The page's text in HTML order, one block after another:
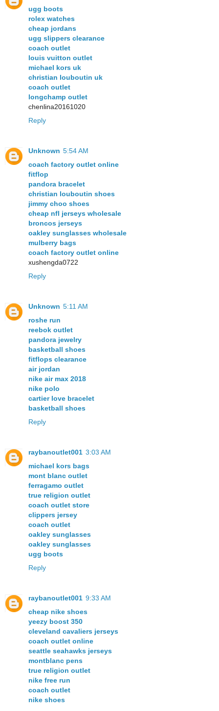
ugg boots
rolex watches
cheap jordans
ugg slippers clearance
coach outlet
louis vuitton outlet
michael kors uk
christian louboutin uk
coach outlet
longchamp outlet
chenlina20161020
Reply
Unknown 5:54 AM
coach factory outlet online
fitflop
pandora bracelet
christian louboutin shoes
jimmy choo shoes
cheap nfl jerseys wholesale
broncos jerseys
oakley sunglasses wholesale
mulberry bags
coach factory outlet online
xushengda0722
Reply
Unknown 5:11 AM
roshe run
reebok outlet
pandora jewelry
basketball shoes
fitflops clearance
air jordan
nike air max 2018
nike polo
cartier love bracelet
basketball shoes
Reply
raybanoutlet001 3:03 AM
michael kors bags
mont blanc outlet
ferragamo outlet
true religion outlet
coach outlet store
clippers jersey
coach outlet
oakley sunglasses
oakley sunglasses
ugg boots
Reply
raybanoutlet001 9:33 AM
cheap nike shoes
yeezy boost 350
cleveland cavaliers jerseys
coach outlet online
seattle seahawks jerseys
montblanc pens
true religion outlet
nike free run
coach outlet
nike shoes